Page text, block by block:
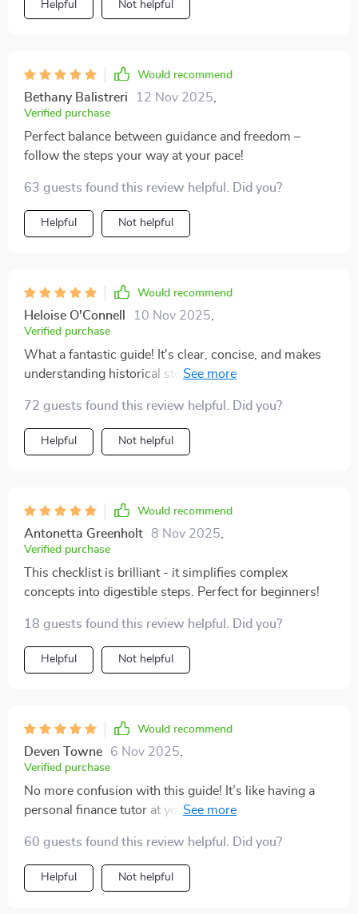
Helpful Not helpful
Would recommend
Bethany Balistreri 12 Nov 2025
Verified purchase
Perfect balance between guidance and freedom –
follow the steps your way at your pace!
63 guests found this review helpful. Did you?
Helpful Not helpful
Would recommend
Heloise O'Connell 10 Nov 2025
Verified purchase
What a fantastic guide! It's clear, concise, and makes
understanding historical stock prices effortless. A
72 guests found this review helpful. Did you?
Helpful Not helpful
Would recommend
Antonetta Greenholt 8 Nov 2025
Verified purchase
This checklist is brilliant - it simplifies complex
concepts into digestible steps. Perfect for beginners!
18 guests found this review helpful. Did you?
Helpful Not helpful
Would recommend
Deven Towne 6 Nov 2025
Verified purchase
No more confusion with this guide! It’s like having a
personal finance tutor at your fingertips. Highly
60 guests found this review helpful. Did you?
Helpful Not helpful